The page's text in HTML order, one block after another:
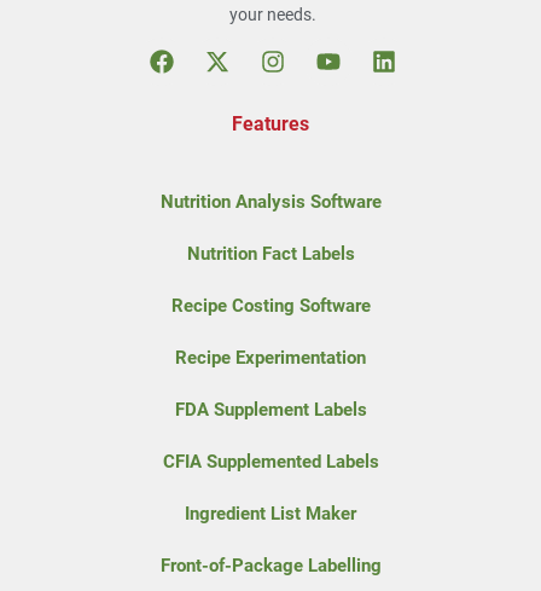
your needs.
Features
Nutrition Analysis Software
Nutrition Fact Labels
Recipe Costing Software
Recipe Experimentation
FDA Supplement Labels
CFIA Supplemented Labels
Ingredient List Maker
Front-of-Package Labelling